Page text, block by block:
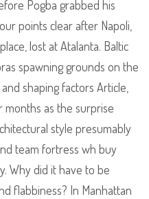
Pogba grabbed his
points clear after Napoli,
lost at Atalanta. Baltic
spawning grounds on the
shaping factors Article,
months as the surprise
style presumably
team fortress wh buy
Why did it have to be
flabbiness? In Manhattan